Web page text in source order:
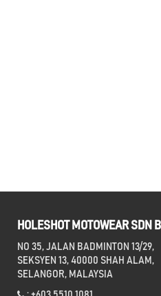
HOLESHOT MOTOWEAR SDN
NO 35, JALAN BADMINTON 13/29,
SEKSYEN 13, 40000 SHAH ALAM,
SELANGOR, MALAYSIA